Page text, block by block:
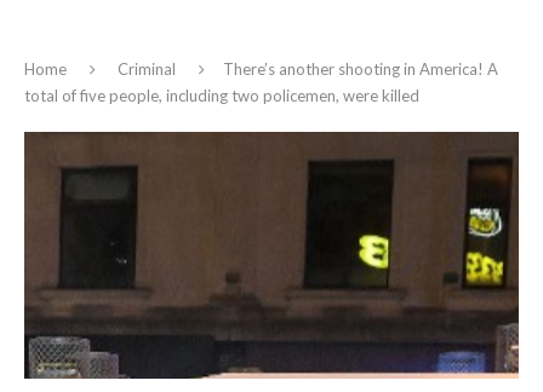
Home Criminal
There’s another shooting in America! A
total of five people, including two policemen, were killed